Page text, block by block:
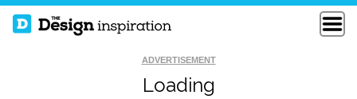
ADVERTISEMENT
Loading